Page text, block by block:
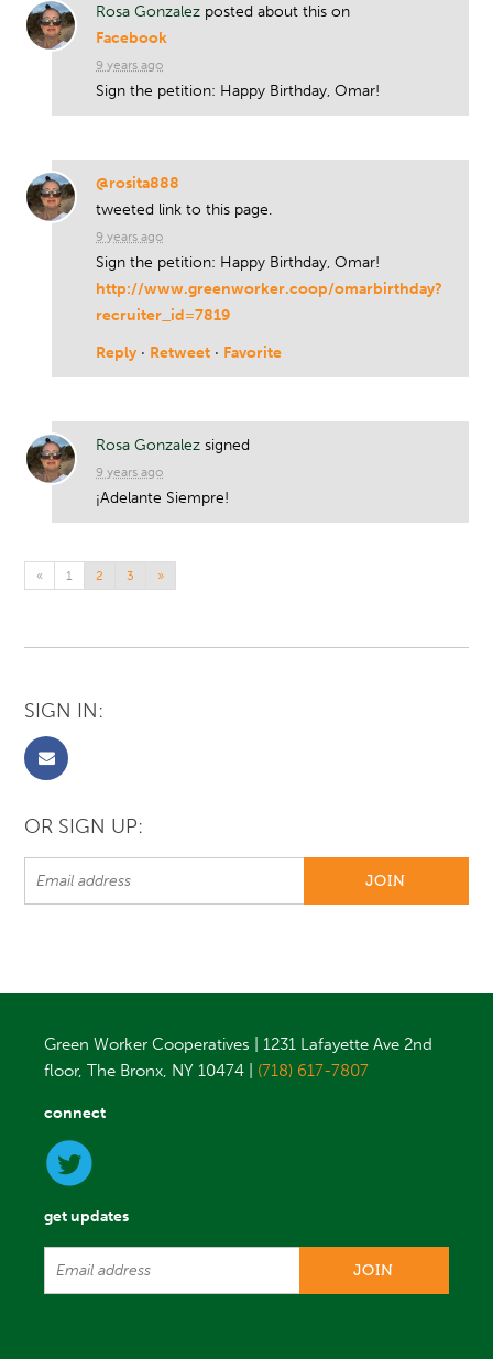
Rosa Gonzalez posted about this on
Facebook
9 years ago
Sign the petition: Happy Birthday, Omar!
@rosita888
tweeted link to this page.
9 years ago
Sign the petition: Happy Birthday, Omar!
http://www.greenworker.coop/omarbirthday?
recruiter_id=7819
Reply · Retweet · Favorite
Rosa Gonzalez signed
9 years ago
¡Adelante Siempre!
« 1 2 3 »
SIGN IN:
OR SIGN UP:
Green Worker Cooperatives | 1231 Lafayette Ave 2nd
floor, The Bronx, NY 10474 | (718) 617-7807
connect
get updates